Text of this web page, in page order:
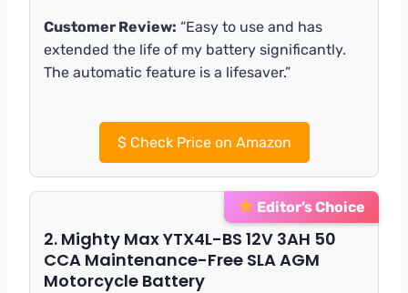
Customer Review: “Easy to use and has
extended the life of my battery significantly.
The automatic feature is a lifesaver.”
$Check Price on Amazon
Editor’s Choice
2. Mighty Max YTX4L-BS 12V 3AH 50
CCA Maintenance-Free SLA AGM
Motorcycle Battery